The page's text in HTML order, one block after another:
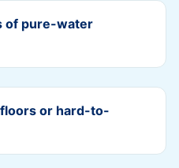
of pure-water
or hard-to-